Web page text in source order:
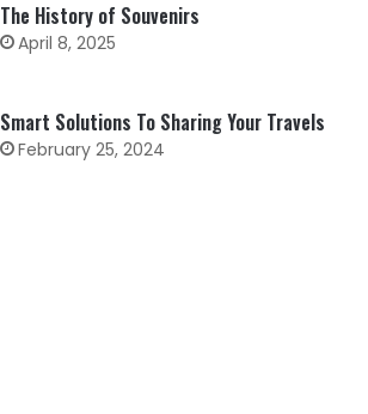
The History of Souvenirs
April 8, 2025
Smart Solutions To Sharing Your Travels
February 25, 2024